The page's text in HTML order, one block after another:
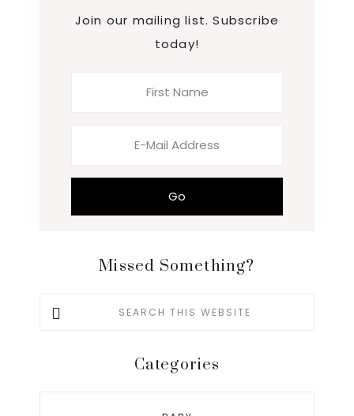
Join our mailing list. Subscribe
today!
Missed Something?
Search
Categories